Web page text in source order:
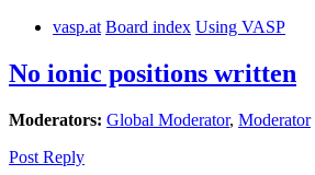
vasp.at Board index Using VASP
No ionic positions written
Moderators: Global Moderator, Moderator
Post Reply